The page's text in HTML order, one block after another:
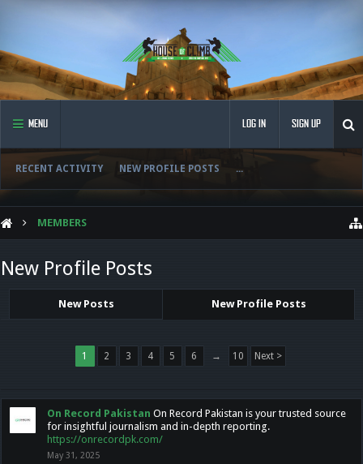
MENU
RECENT ACTIVITY NEW PROFILE POSTS ...
LOG IN SIGN UP
MEMBERS
New Profile Posts
New Posts New Profile Posts
1 2 3 4 5 6 → 10 Next >
On Record Pakistan On Record Pakistan is your trusted source
for insightful journalism and in-depth reporting.
https://onrecordpk.com/
May 31, 2025